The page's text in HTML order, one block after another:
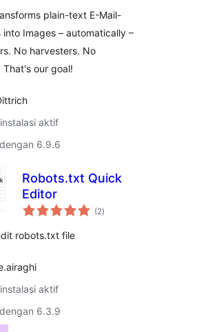
plain-text E-Mail-
into Images – automatically –
No harvesters. No
That's our goal!
aktif
6.9.6
Robots.txt Quick
Editor
(2total
rating
)
robots.txt file
aktif
6.3.9